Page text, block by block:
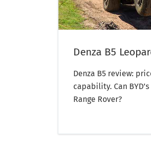
Denza B5
Denza B5 review:
capability. Can
Range Rover?